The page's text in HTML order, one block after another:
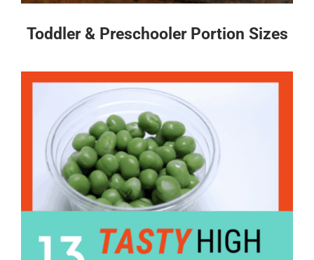
Toddler & Preschooler Portion Sizes